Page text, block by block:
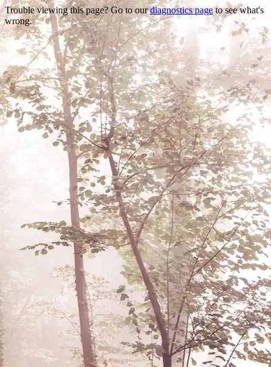
Trouble viewing this page? Go to ourdiagnostics pageto see what's
wrong.